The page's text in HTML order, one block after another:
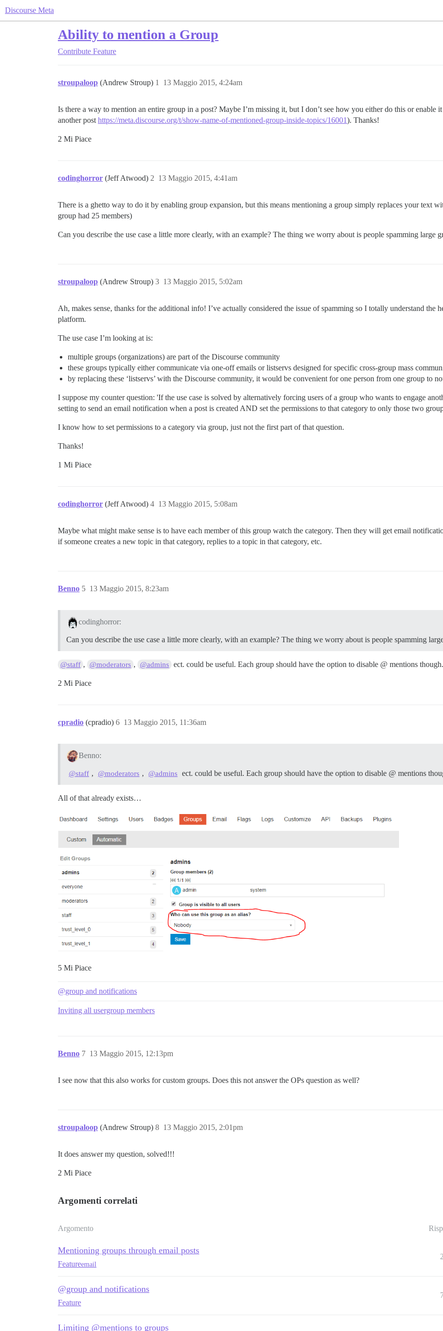
Discourse Meta
Ability to mention a Group
Contribute Feature
stroupaloop (Andrew Stroup) 13 Maggio 2015, 4:24am
1
Is there a way to mention an entire group in a post? Maybe I’m missing it, but I don’t see how you either do this or enable
another post https://meta.discourse.org/t/show-name-of-mentioned-group-inside-topics/16001). Thanks!
2 Mi Piace
codinghorror (Jeff Atwood) 13 Maggio 2015, 4:41am
2
There is a ghetto way to do it by enabling group expansion, but this means mentioning a group simply replaces your text
group had 25 members)
Can you describe the use case a little more clearly, with an example? The thing we worry about is people spamming large
stroupaloop (Andrew Stroup) 13 Maggio 2015, 5:02am
3
Ah, makes sense, thanks for the additional info! I’ve actually considered the issue of spamming so I totally understand the
platform.
The use case I’m looking at is:
multiple groups (organizations) are part of the Discourse community
these groups typically either communicate via one-off emails or listservs designed for specific cross-group mass
by replacing these ‘listservs’ with the Discourse community, it would be convenient for one person from one group to
I suppose my counter question: 'If the use case is solved by alternatively forcing users of a group who wants to engage
setting to send an email notification when a post is created AND set the permissions to that category to only those two
I know how to set permissions to a category via group, just not the first part of that question.
Thanks!
1 Mi Piace
codinghorror (Jeff Atwood) 13 Maggio 2015, 5:08am
4
Maybe what might make sense is to have each member of this group watch the category. Then they will get email
if someone creates a new topic in that category, replies to a topic in that category, etc.
Benno 13 Maggio 2015, 8:23am
5
codinghorror:
Can you describe the use case a little more clearly, with an example? The thing we worry about is people spamming
@staff , @moderators , @admins ect. could be useful. Each group should have the option to disable @ mentions
2 Mi Piace
cpradio (cpradio) 13 Maggio 2015, 11:36am
6
Benno:
@staff , @moderators , @admins ect. could be useful. Each group should have the option to disable @ mentions
All of that already exists…
5 Mi Piace
@group and notifications
Inviting all usergroup members
Benno 13 Maggio 2015, 12:13pm
7
I see now that this also works for custom groups. Does this not answer the OPs question as well?
stroupaloop (Andrew Stroup) 13 Maggio 2015, 2:01pm
8
It does answer my question, solved!!!
2 Mi Piace
Argomenti correlati
Argomento
Mentioning groups through email posts
Featureemail
@group and notifications
Feature
Limiting @mentions to groups